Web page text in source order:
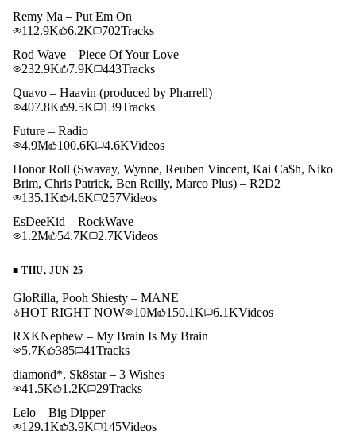
Remy Ma – Put Em On
112.9K
6.2K 702Tracks
Rod Wave – Piece Of Your Love
232.9K
7.9K 443Tracks
Quavo – Haavin (produced by Pharrell)
407.8K
9.5K 139Tracks
Future – Radio
4.9M
100.6K 4.6KVideos
Honor Roll (Swavay, Wynne, Reuben Vincent, Kai Ca$h, Niko
Brim, Chris Patrick, Ben Reilly, Marco Plus) – R2D2
135.1K
4.6K 257Videos
EsDeeKid – RockWave
1.2M
54.7K 2.7KVideos
■THU, JUN 25
GloRilla, Pooh Shiesty – MANE
HOT RIGHT NOW
10M 150.1K 6.1KVideos
RXKNephew – My Brain Is My Brain
5.7K
385 41Tracks
diamond*, Sk8star – 3 Wishes
41.5K
1.2K 29Tracks
Lelo – Big Dipper
129.1K
3.9K 145Videos